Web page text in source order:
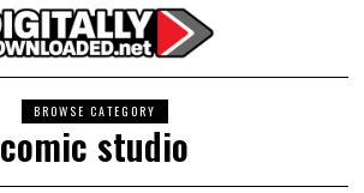
BROWSE CATEGORY
comic studio